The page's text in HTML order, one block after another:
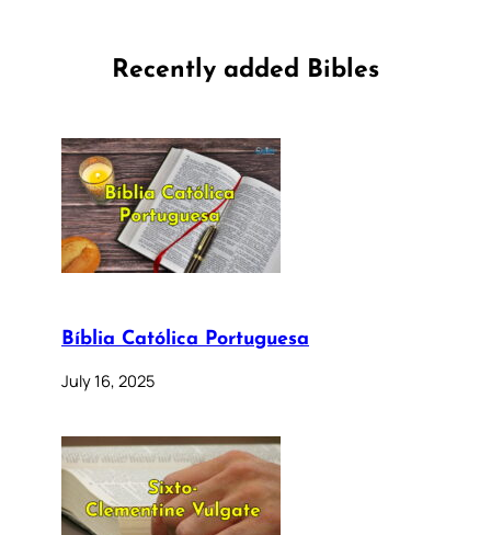
Recently added Bibles
Bíblia Católica Portuguesa
July 16, 2025